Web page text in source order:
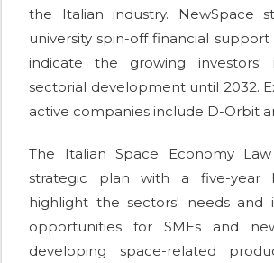
the Italian industry. NewSpace
university spin-off financial
indicate the growing investors'
sectorial development until 2032.
active companies include D-Orbit
The Italian Space Economy
strategic plan with a five-year
highlight the sectors' needs and
opportunities for SMEs and
developing space-related